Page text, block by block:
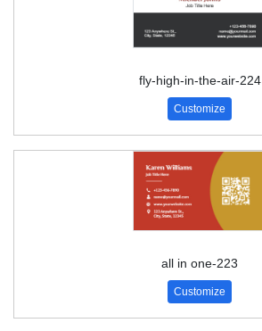
fly-high-in-the-air-224
Customize
all in one-223
Customize